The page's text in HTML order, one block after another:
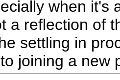
when it's
a reflection of
settling in
joining a new